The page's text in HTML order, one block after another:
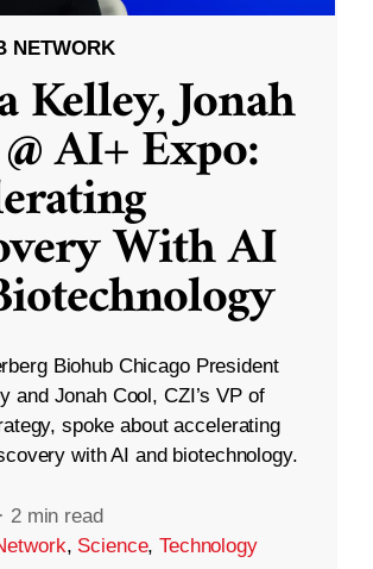
NETWORK
Kelley, Jonah
AI+ Expo:
With AI
Biohub Chicago President
and Jonah Cool, CZI’s VP of
spoke about accelerating
with AI and biotechnology.
· 2 min read
, Science,Technology